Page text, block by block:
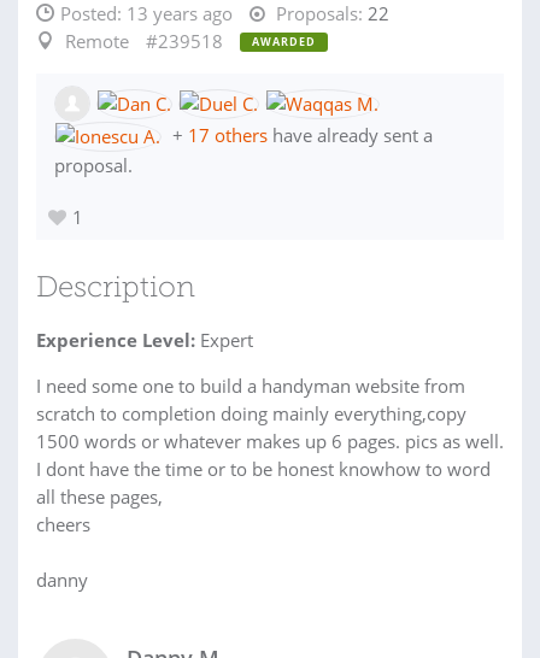
Posted: 13 years ago Proposals: 22
Remote
#239518 AWARDED
+ 17 others have already sent a
proposal.
1
Description
Experience Level: Expert
I need some one to build a handyman website from
scratch to completion doing mainly everything,copy
1500 words or whatever makes up 6 pages. pics as well.
I dont have the time or to be honest knowhow to word
all these pages,
cheers
danny